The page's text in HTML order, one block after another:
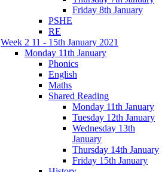
Friday 8th January
PSHE
RE
Week 2 11 - 15th January 2021
Monday 11th January
Phonics
English
Maths
Shared Reading
Monday 11th January
Tuesday 12th January
Wednesday 13th
January
Thursday 14th January
Friday 15th January